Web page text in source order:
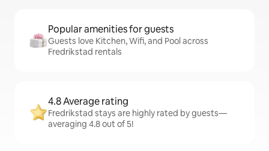
Popular amenities for guests
Guests love Kitchen, Wifi, and Pool across
Fredrikstad rentals
4.8 Average rating
Fredrikstad stays are highly rated by guests—
averaging 4.8 out of 5!